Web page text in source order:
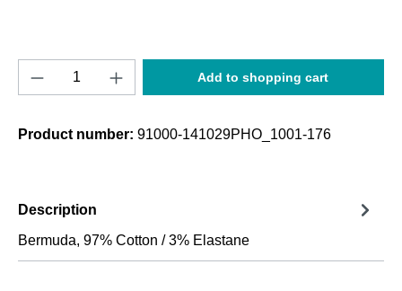
Product Quantity: Enter the desired
Add to shopping cart
Product number: 91000-141029PHO_1001-176
Description
Bermuda, 97% Cotton / 3% Elastane